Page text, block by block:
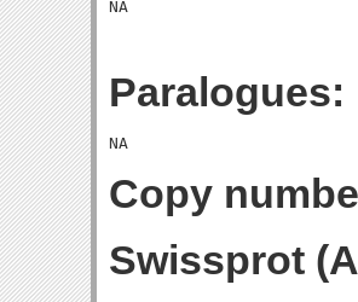
Paralogues:
Copy
Swissprot